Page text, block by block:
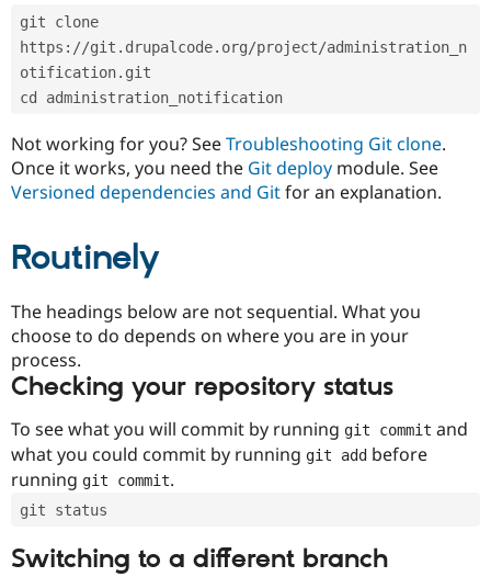
Drupal for
Healthcare
Drupal for
Drupal for
Themes
Site
Issue
Security
Slack
Sustaining
git clone
https://git.drupalcode.org/project/administration_n
otification.git
cd administration_notification
Not working for you? SeeTroubleshooting Git clone.
Once it works, you need the Git deploy module. See
Versioned dependencies and Gitfor an explanation.
Routinely
The headings below are not sequential. What you
choose to do depends on where you are in your
process.
Checking your repository status
To see what you will commit by running git commit and
what you could commit by running git add before
running git commit.
git status
Switching to a different branch